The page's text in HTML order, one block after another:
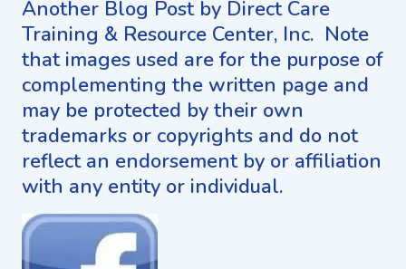
Another Blog Post by Direct Care
Training & Resource Center, Inc. Note
that images used are for the purpose of
complementing the written page and
may be protected by their own
trademarks or copyrights and do not
reflect an endorsement by or affiliation
with any entity or individual.